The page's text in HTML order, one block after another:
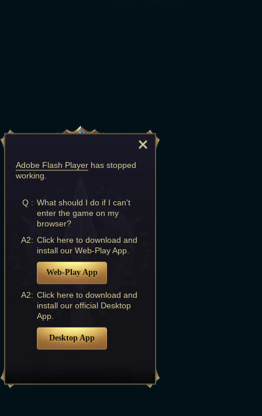
Adobe Flash Player has stopped
working.
Q : What should I do if I can't
enter the game on my
browser?
A2: Click here to download and
install our Web-Play App.
Web-Play App
A2: Click here to download and
install our official Desktop
App.
Desktop App